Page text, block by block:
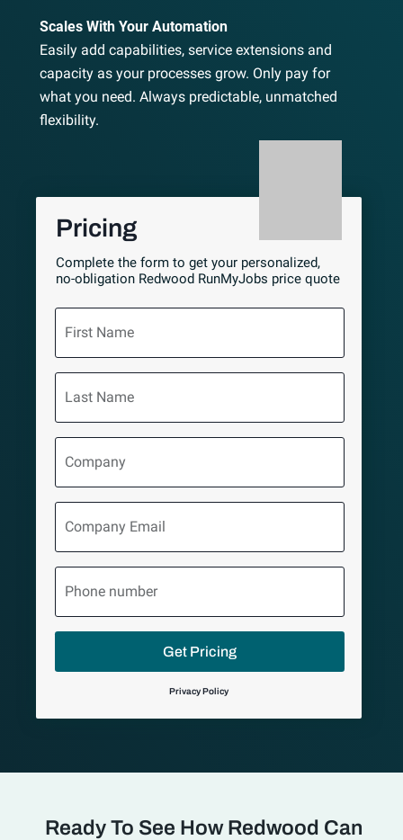
Pricing
Complete the form to get your personalized,
no-obligation Redwood RunMyJobs price quote
Scales With Your Automation
Easily add capabilities, service extensions and
capacity as your processes grow. Only pay for
what you need. Always predictable, unmatched
flexibility.
First
Name
Last
Name
Company
Company
Email
Phone
number
Get Pricing
Privacy Policy
Ready To See How Redwood Can